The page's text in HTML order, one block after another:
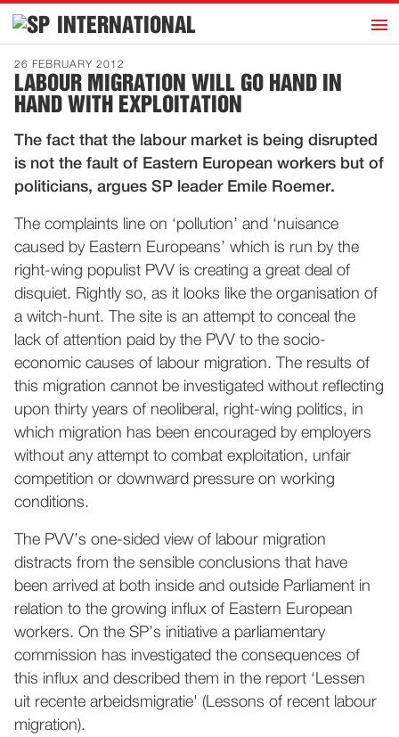
INTERNATIONAL h
Home
Introduction
Publications
History
Contact
News
Dutch
26 FEBRUARY 2012
LABOUR MIGRATION WILL GO HAND IN
HAND WITH EXPLOITATION
The fact that the labour market is being disrupted
is not the fault of Eastern European workers but of
politicians, argues SP leader Emile Roemer.
The complaints line on ‘pollution’ and ‘nuisance
caused by Eastern Europeans’ which is run by the
right-wing populist PVV is creating a great deal of
disquiet. Rightly so, as it looks like the organisation of
a witch-hunt. The site is an attempt to conceal the
lack of attention paid by the PVV to the socio-
economic causes of labour migration. The results of
this migration cannot be investigated without reflecting
upon thirty years of neoliberal, right-wing politics, in
which migration has been encouraged by employers
without any attempt to combat exploitation, unfair
competition or downward pressure on working
conditions.
The PVV’s one-sided view of labour migration
distracts from the sensible conclusions that have
been arrived at both inside and outside Parliament in
relation to the growing influx of Eastern European
workers. On the SP’s initiative a parliamentary
commission has investigated the consequences of
this influx and described them in the report ‘Lessen
uit recente arbeidsmigratie' (Lessons of recent labour
migration).